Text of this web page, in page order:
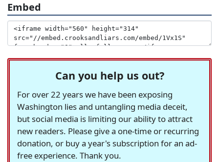
Embed
Can you help us out?
For over 22 years we have been exposing
Washington lies and untangling media deceit,
but social media is limiting our ability to attract
new readers. Please give a one-time or recurring
donation, or buy a year's subscription for an ad-
free experience. Thank you.